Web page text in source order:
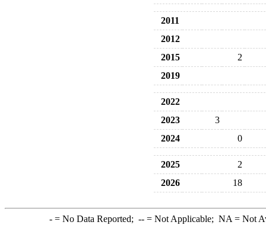
2011
2012
2015
2
2019
2022
2023
3
2024
0
2025
2
2026
18
-= No Data Reported; --= Not Applicable; NA = Not